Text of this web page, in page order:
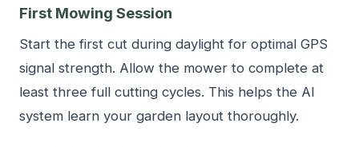
First Mowing Session
Start the first cut during daylight for optimal GPS
signal strength. Allow the mower to complete at
least three full cutting cycles. This helps the AI
system learn your garden layout thoroughly.